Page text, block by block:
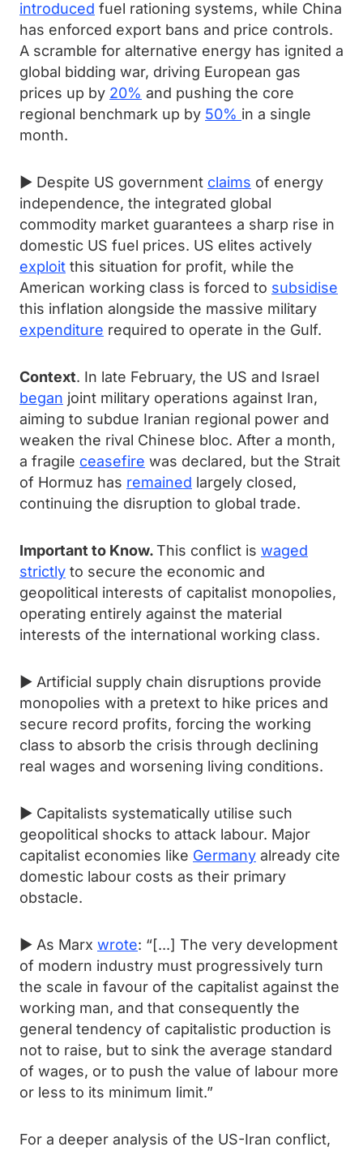
introduced fuel rationing systems, while China
has enforced export bans and price controls.
A scramble for alternative energy has ignited a
global bidding war, driving European gas
prices up by 20% and pushing the core
regional benchmark up by 50% in a single
month.
► Despite US government claims of energy
independence, the integrated global
commodity market guarantees a sharp rise in
domestic US fuel prices. US elites actively
exploit this situation for profit, while the
American working class is forced to subsidise
this inflation alongside the massive military
expenditure required to operate in the Gulf.
Context. In late February, the US and Israel
began joint military operations against Iran,
aiming to subdue Iranian regional power and
weaken the rival Chinese bloc. After a month,
a fragile ceasefire was declared, but the Strait
of Hormuz has remained largely closed,
continuing the disruption to global trade.
Important to Know.This conflict is waged
strictly to secure the economic and
geopolitical interests of capitalist monopolies,
operating entirely against the material
interests of the international working class.
► Artificial supply chain disruptions provide
monopolies with a pretext to hike prices and
secure record profits, forcing the working
class to absorb the crisis through declining
real wages and worsening living conditions.
► Capitalists systematically utilise such
geopolitical shocks to attack labour. Major
capitalist economies like Germany already cite
domestic labour costs as their primary
obstacle.
► As Marx wrote: “[...] The very development
of modern industry must progressively turn
the scale in favour of the capitalist against the
working man, and that consequently the
general tendency of capitalistic production is
not to raise, but to sink the average standard
of wages, or to push the value of labour more
or less to its minimum limit.”
For a deeper analysis of the US-Iran conflict,